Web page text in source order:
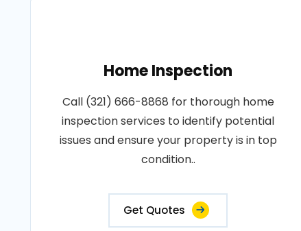
Home Inspection
Call (321) 666-8868 for thorough home
inspection services to identify potential
issues and ensure your property is in top
condition..
Get Quotes